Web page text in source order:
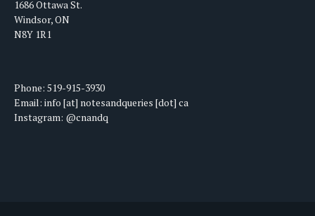
1686 Ottawa St.
Windsor, ON
N8Y 1R1
Phone: 519-915-3930
Email: info [at] notesandqueries [dot] ca
Instagram: @cnandq